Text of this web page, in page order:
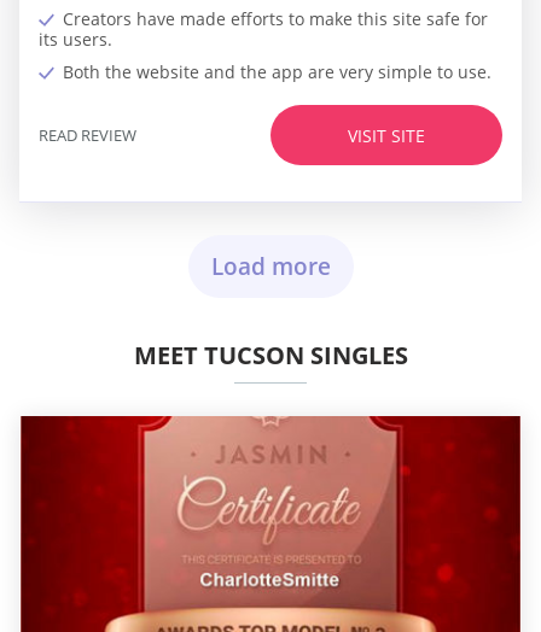
Creators have made efforts to make this site safe for
its users.
Both the website and the app are very simple to use.
VISIT SITE
READ REVIEW
Load more
MEET TUCSON SINGLES